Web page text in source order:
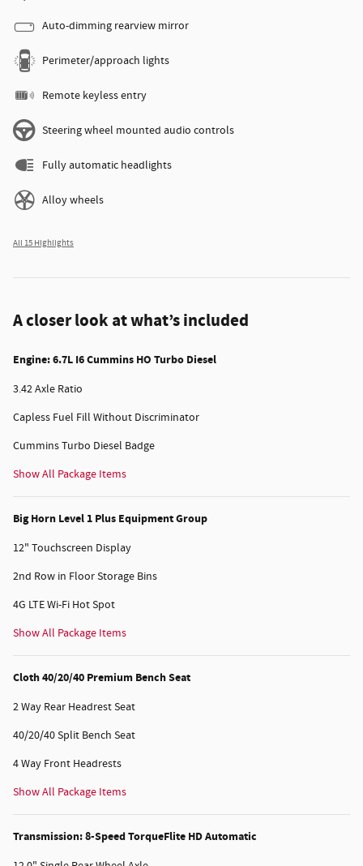
Auto-dimming rearview mirror
Perimeter/approach lights
Remote keyless entry
Steering wheel mounted audio controls
Fully automatic headlights
Alloy wheels
All 15 Highlights
A closer look at what’s included
Engine: 6.7L I6 Cummins HO Turbo Diesel
3.42 Axle Ratio
Capless Fuel Fill Without Discriminator
Cummins Turbo Diesel Badge
Show All Package Items
Big Horn Level 1 Plus Equipment Group
12" Touchscreen Display
2nd Row in Floor Storage Bins
4G LTE Wi-Fi Hot Spot
Show All Package Items
Cloth 40/20/40 Premium Bench Seat
2 Way Rear Headrest Seat
40/20/40 Split Bench Seat
4 Way Front Headrests
Show All Package Items
Transmission: 8-Speed TorqueFlite HD Automatic